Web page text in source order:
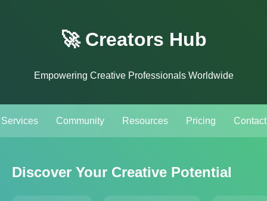
🚀 Creators Hub
Empowering Creative Professionals Worldwide
Services Community Resources Pricing Contact
Discover Your Creative Potential